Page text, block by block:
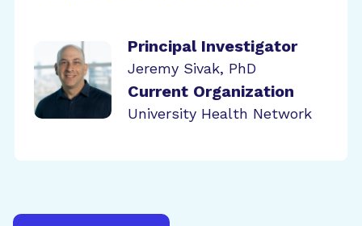
Principal Investigator
Jeremy Sivak, PhD
Current Organization
University Health Network